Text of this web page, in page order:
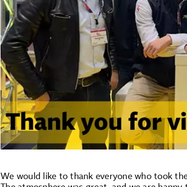
We would like to thank everyone who took